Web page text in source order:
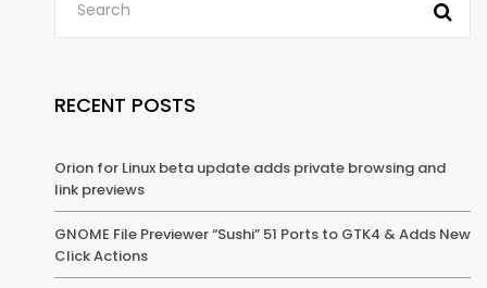
RECENT POSTS
Orion for Linux beta update adds private browsing and
link previews
GNOME File Previewer “Sushi” 51 Ports to GTK4 & Adds New
Click Actions